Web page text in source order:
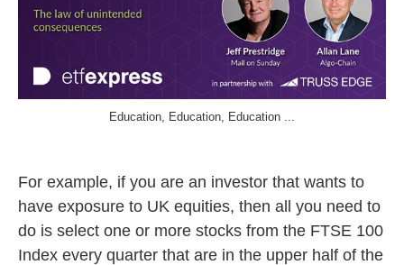
Education, Education, Education ...
For example, if you are an investor that wants to
have exposure to UK equities, then all you need to
do is select one or more stocks from the FTSE 100
Index every quarter that are in the upper half of the